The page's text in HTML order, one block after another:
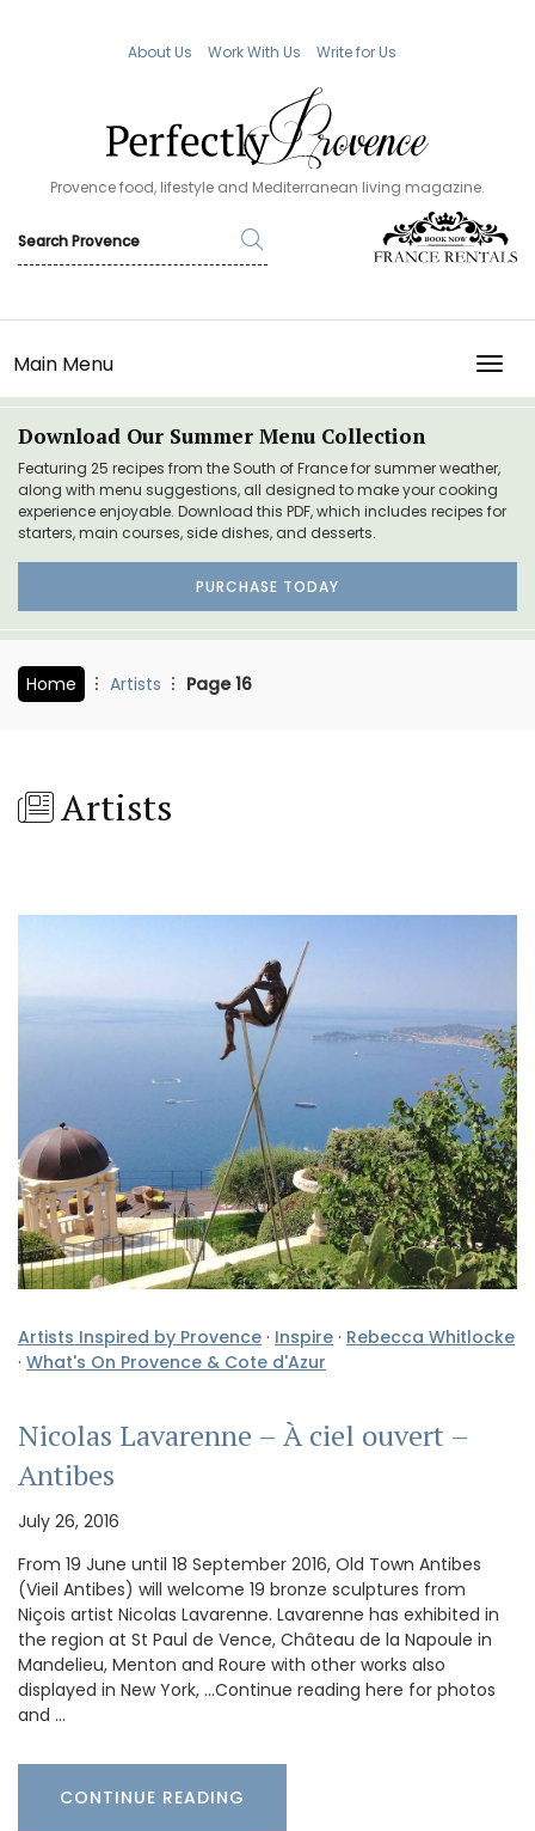
About Us Work With Us Write for Us
Provence food, lifestyle and Mediterranean living magazine.
Main Menu
Download Our Summer Menu Collection
Featuring 25 recipes from the South of France for summer weather,
along with menu suggestions, all designed to make your cooking
experience enjoyable. Download this PDF, which includes recipes for
starters, main courses, side dishes, and desserts.
PURCHASE TODAY
Home Artists Page 16
Artists
Artists Inspired by Provence · Inspire · Rebecca Whitlocke
· What's On Provence & Cote d'Azur
Nicolas Lavarenne – À ciel ouvert –
Antibes
July 26, 2016
From 19 June until 18 September 2016, Old Town Antibes
(Vieil Antibes) will welcome 19 bronze sculptures from
Niçois artist Nicolas Lavarenne. Lavarenne has exhibited in
the region at St Paul de Vence, Château de la Napoule in
Mandelieu, Menton and Roure with other works also
displayed in New York, …Continue reading here for photos
and …
CONTINUE READING